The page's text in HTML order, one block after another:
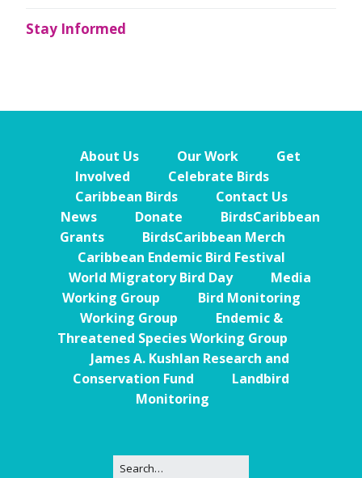
Stay Informed
About Us Our Work
Get
Involved
Celebrate Birds
Caribbean Birds
Contact Us
News
Donate
BirdsCaribbean
Grants
BirdsCaribbean Merch
Caribbean Endemic Bird Festival
World Migratory Bird Day
Media
Working Group
Bird Monitoring
Working Group
Endemic &
Threatened Species Working Group
James A. Kushlan Research and
Conservation Fund
Landbird
Monitoring